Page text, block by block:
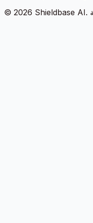
© 2026 Shieldbase AI.